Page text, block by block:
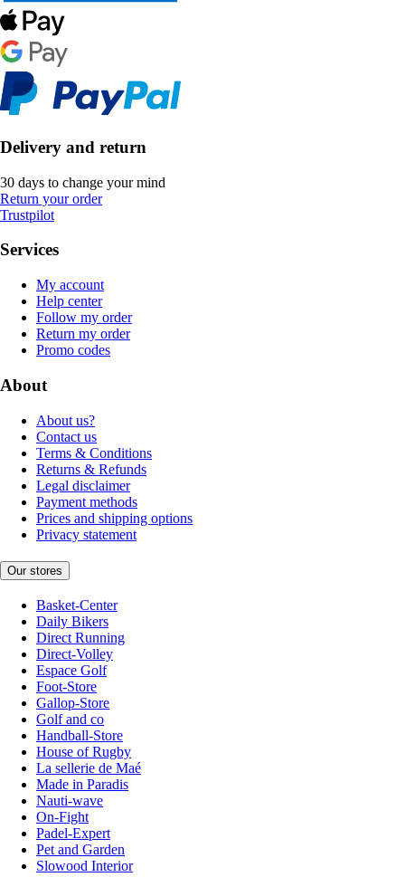
Delivery and return
30 days to change your mind
Return your order
Trustpilot
Services
My account
Help center
Follow my order
Return my order
Promo codes
About
About us?
Contact us
Terms & Conditions
Returns & Refunds
Legal disclaimer
Payment methods
Prices and shipping options
Privacy statement
Our stores
Basket-Center
Daily Bikers
Direct Running
Direct-Volley
Espace Golf
Foot-Store
Gallop-Store
Golf and co
Handball-Store
House of Rugby
La sellerie de Maé
Made in Paradis
Nauti-wave
On-Fight
Padel-Expert
Pet and Garden
Slowood Interior